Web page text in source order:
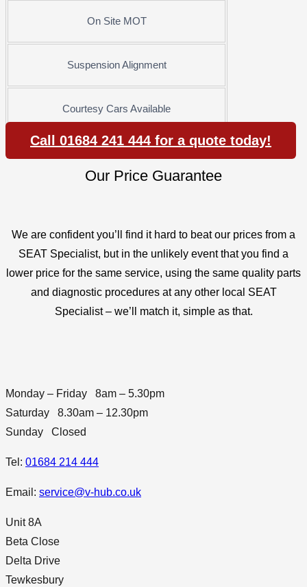
On Site MOT
Suspension Alignment
Courtesy Cars Available
Call 01684 241 444 for a quote today!
Our Price Guarantee
We are confident you’ll find it hard to beat our prices from a
SEAT Specialist, but in the unlikely event that you find a
lower price for the same service, using the same quality parts
and diagnostic procedures at any other local SEAT
Specialist – we’ll match it, simple as that.
Monday – Friday 8am – 5.30pm
Saturday 8.30am – 12.30pm
Sunday Closed
Tel: 01684 214 444
Email: service@v-hub.co.uk
Unit 8A
Beta Close
Delta Drive
Tewkesbury